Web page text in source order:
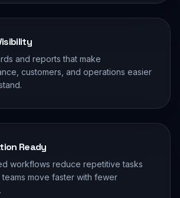
and reports that make
customers, and operations easier
Ready
workflows reduce repetitive tasks
move faster with fewer